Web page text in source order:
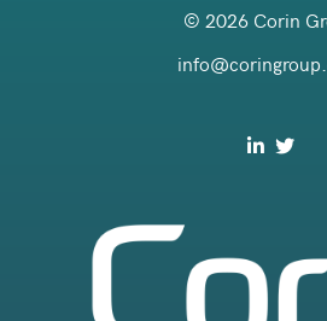
© 2026 Corin